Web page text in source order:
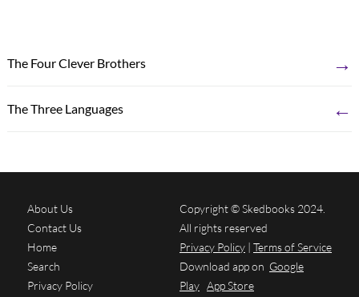
The Four Clever Brothers →
The Three Languages ←
About Us
Contact Us
Home
Search
Privacy Policy
Copyright © Skedbooks 2024.
All rights reserved
Privacy Policy | Terms of Service
Download app on Google
Play App Store